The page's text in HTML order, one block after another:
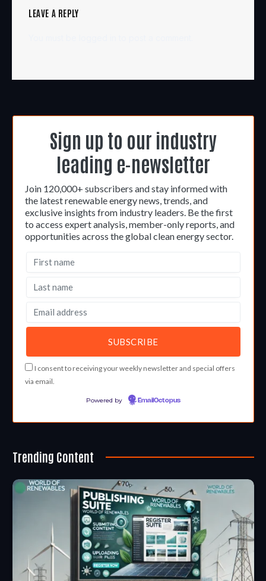
LEAVE A REPLY
Sign up to our industry
leading e-newsletter
Join 120,000+ subscribers and stay informed with
the latest renewable energy news, trends, and
exclusive insights from industry leaders. Be the first
to access expert analysis, member-only reports, and
opportunities across the global clean energy sector.
I consent to receiving your weekly newsletter and special offers
via email.
Powered by EmailOctopus
Trending Content